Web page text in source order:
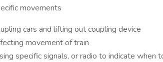
movements
cars and lifting out coupling device
movement of train
specific signals, or radio to indicate